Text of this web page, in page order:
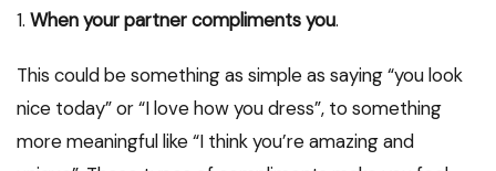
1. When your partner compliments you.
This could be something as simple as saying “you look
nice today” or “I love how you dress”, to something
more meaningful like “I think you’re amazing and